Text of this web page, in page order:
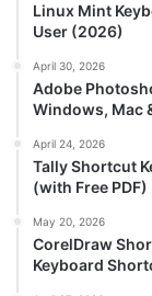
Linux Mint
User (2026)
April 30, 2026
Adobe
Windows, Mac
April 24, 2026
Tally Shortcut
(with Free PDF)
May 20, 2026
CorelDraw
Keyboard